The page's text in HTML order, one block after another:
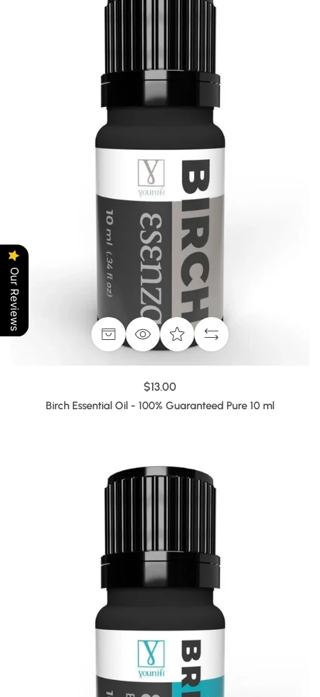
$13.00
Birch Essential Oil - 100% Guaranteed Pure 10 ml
Our Reviews